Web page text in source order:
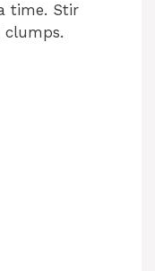
time. Stir